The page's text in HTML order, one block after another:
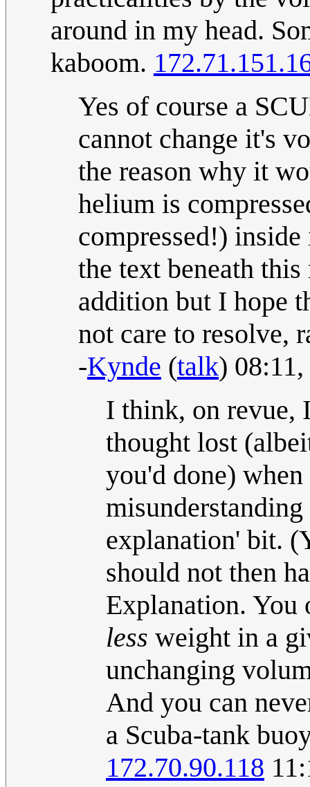
around in my head.
kaboom.
Yes of course a
cannot change it's
the reason why it
helium is
compressed!)
the text beneath this
addition but I hope
not care to resolve,
-Kynde (talk)
I think, on revue,
thought lost
you'd done)
explanation' bit.
should not then
Explanation. You
less weight in a
unchanging
And you can
a Scuba-tank
172.70.90.118